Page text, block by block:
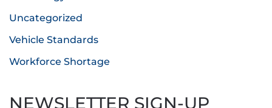
Uncategorized
Vehicle Standards
Workforce Shortage
NEWSLETTER SIGN-UP